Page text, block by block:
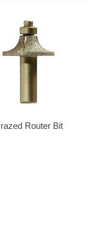
Router Bit